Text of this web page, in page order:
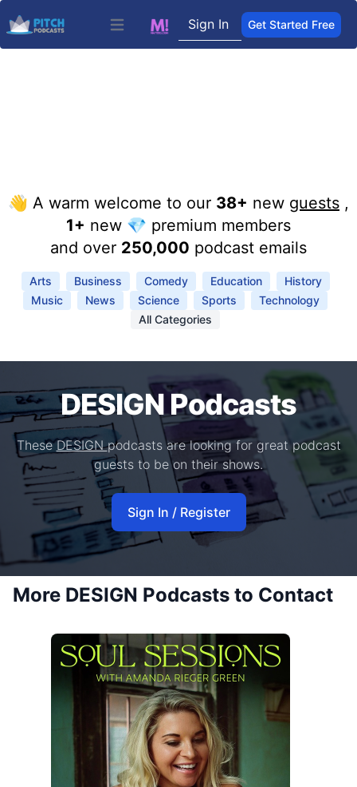
Open main menuSign In Get Started Free
👋 A warm welcome to our 38+ new guests ,
1+ new 💎 premium members
and over 250,000 podcast emails
Arts Business Comedy Education
History
Music
News Science Sports
Technology
All Categories
DESIGN Podcasts
TheseDESIGNpodcasts are looking for great podcast
guests to be on their shows.
Sign In / Register
More DESIGN Podcasts to Contact